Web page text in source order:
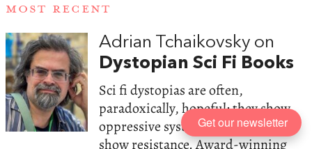
MOST RECENT
Adrian Tchaikovsky on
Dystopian Sci Fi Books
Sci fi dystopias are often,
paradoxically, hopeful: they show
oppressive systems, but they also
show resistance. Award-winning
Get our newsletter